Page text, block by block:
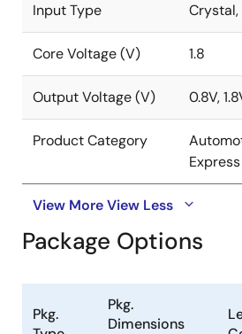
Input Type Crystal,
Core Voltage (V) 1.8
Output Voltage (V) 0.8V,
Product Category
View MoreView Less
Package Options
Pkg.
Pkg.
Dimensions